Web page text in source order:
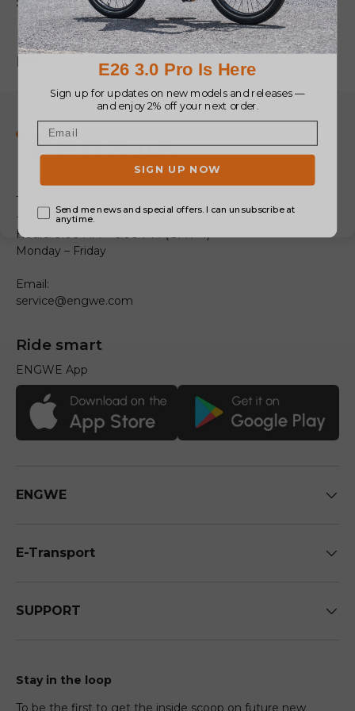
FAQ
Tel:
+33 805980036
Hours: 9:00 AM – 6:00 PM (GMT+1)
Monday – Friday
Email:
service@engwe.com
Ride smart
ENGWE App
ENGWE
E-Transport
SUPPORT
Stay in the loop
To be the first to get the inside scoop on future new